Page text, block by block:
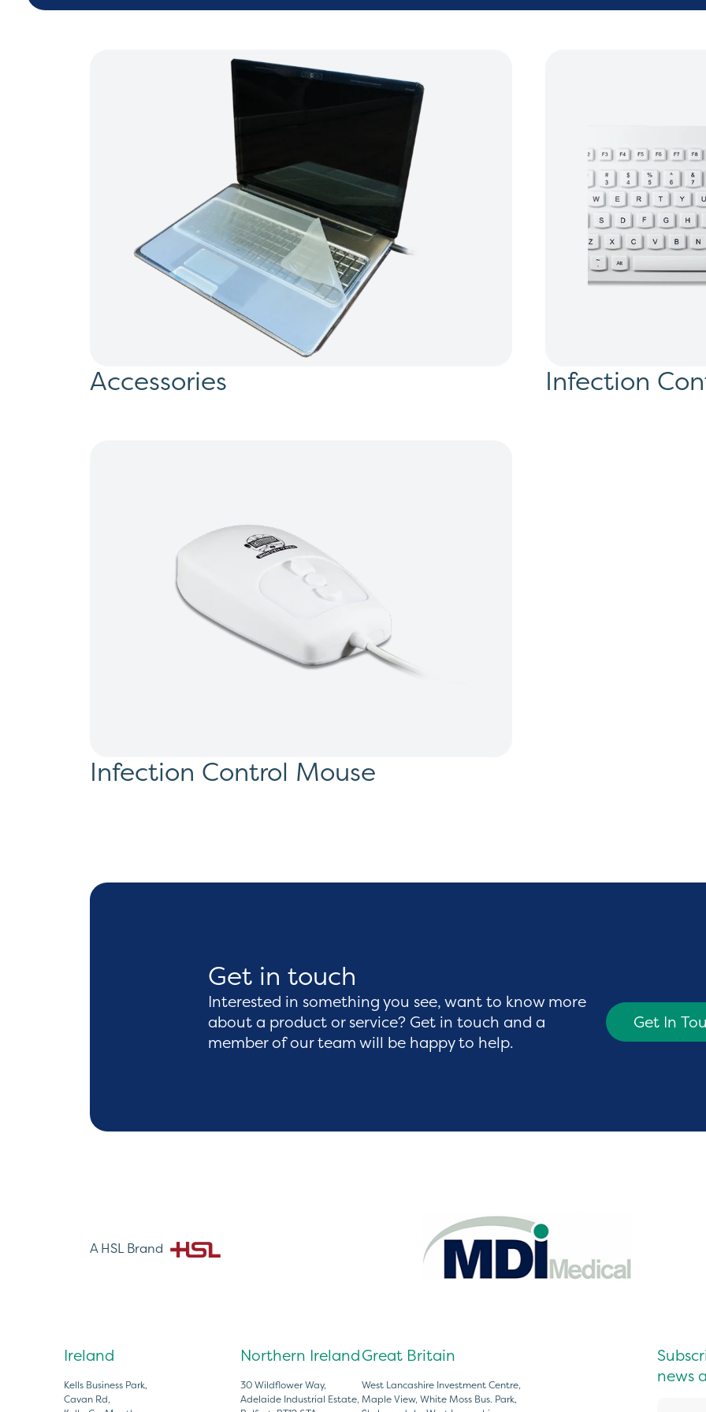
Accessories Infection
Infection Control Mouse
Get in touch
Interested in something you see, want to know more
about a product or service? Get in touch and a
member of our team will be happy to help.
Get In
A HSL Brand
Ireland
Kells Business Park,
Cavan Rd,
Northern Ireland
30 Wildflower Way,
Adelaide Industrial Estate,
Great Britain
West Lancashire Investment Centre,
Maple View, White Moss Bus. Park,
news